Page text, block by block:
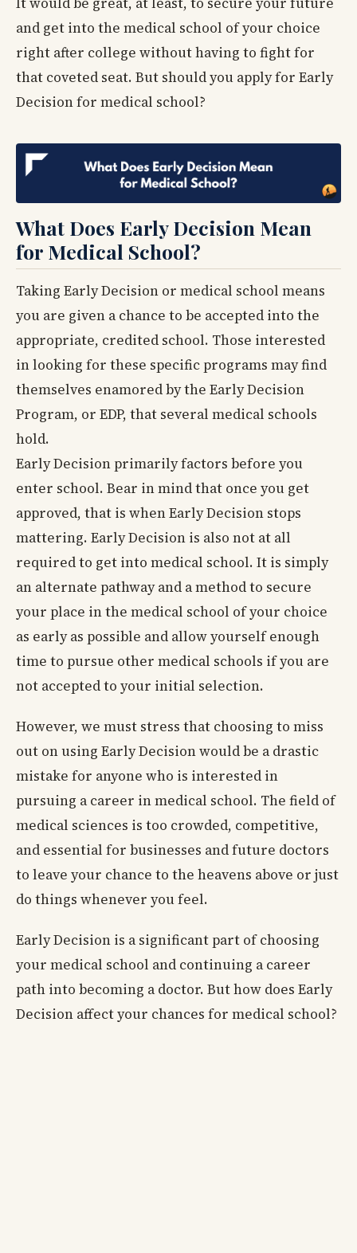
and get into the medical school of your choice
right after college without having to fight for
that coveted seat. But should you apply for Early
Decision for medical school?
What Does Early Decision Mean
for Medical School?
Taking Early Decision or medical school means
you are given a chance to be accepted into the
appropriate, credited school. Those interested
in looking for these specific programs may find
themselves enamored by the Early Decision
Program, or EDP, that several medical schools
hold.
Early Decision primarily factors before you
enter school. Bear in mind that once you get
approved, that is when Early Decision stops
mattering. Early Decision is also not at all
required to get into medical school. It is simply
an alternate pathway and a method to secure
your place in the medical school of your choice
as early as possible and allow yourself enough
time to pursue other medical schools if you are
not accepted to your initial selection.
However, we must stress that choosing to miss
out on using Early Decision would be a drastic
mistake for anyone who is interested in
pursuing a career in medical school. The field of
medical sciences is too crowded, competitive,
and essential for businesses and future doctors
to leave your chance to the heavens above or just
do things whenever you feel.
Early Decision is a significant part of choosing
your medical school and continuing a career
path into becoming a doctor. But how does Early
Decision affect your chances for medical school?